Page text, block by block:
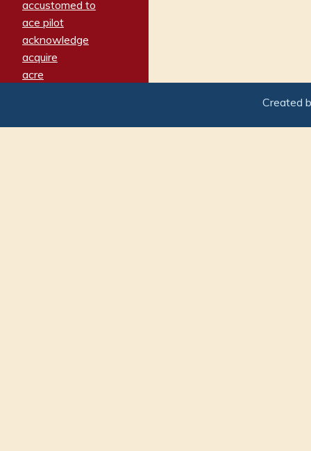
accustomed to
ace pilot
acknowledge
acquire
acre
adamant
Created